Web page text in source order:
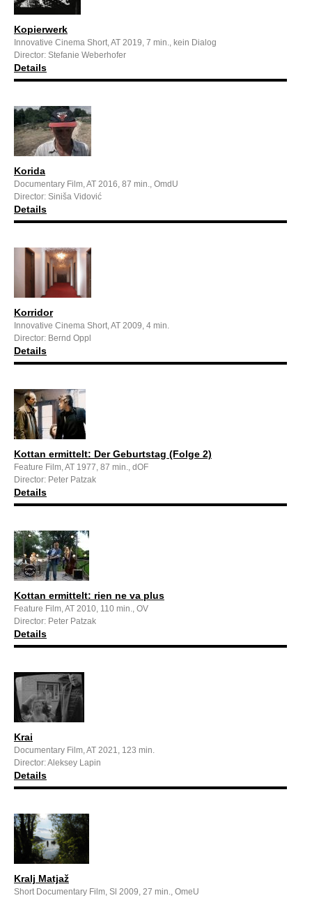
Kopierwerk
Innovative Cinema Short, AT 2019, 7 min., kein Dialog
Director: Stefanie Weberhofer
Details
Korida
Documentary Film, AT 2016, 87 min., OmdU
Director: Siniša Vidović
Details
Korridor
Innovative Cinema Short, AT 2009, 4 min.
Director: Bernd Oppl
Details
Kottan ermittelt: Der Geburtstag (Folge 2)
Feature Film, AT 1977, 87 min., dOF
Director: Peter Patzak
Details
Kottan ermittelt: rien ne va plus
Feature Film, AT 2010, 110 min., OV
Director: Peter Patzak
Details
Krai
Documentary Film, AT 2021, 123 min.
Director: Aleksey Lapin
Details
Kralj Matjaž
Short Documentary Film, Sl 2009, 27 min., OmeU